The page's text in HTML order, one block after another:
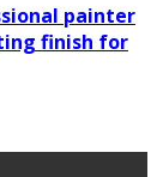
painter
finish for